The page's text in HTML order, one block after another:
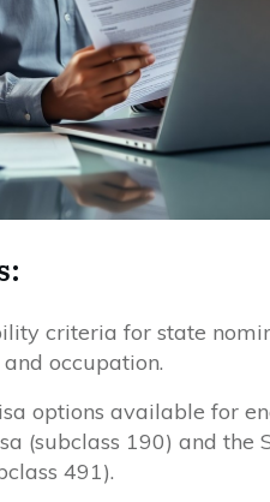
criteria for state
occupation.
options available for
(subclass 190) and the
491).